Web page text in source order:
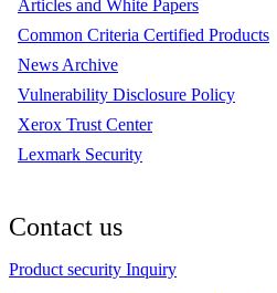
Articles and White Papers
Common Criteria Certified Products
News Archive
Vulnerability Disclosure Policy
Xerox Trust Center
Lexmark Security
Contact us
Product security Inquiry